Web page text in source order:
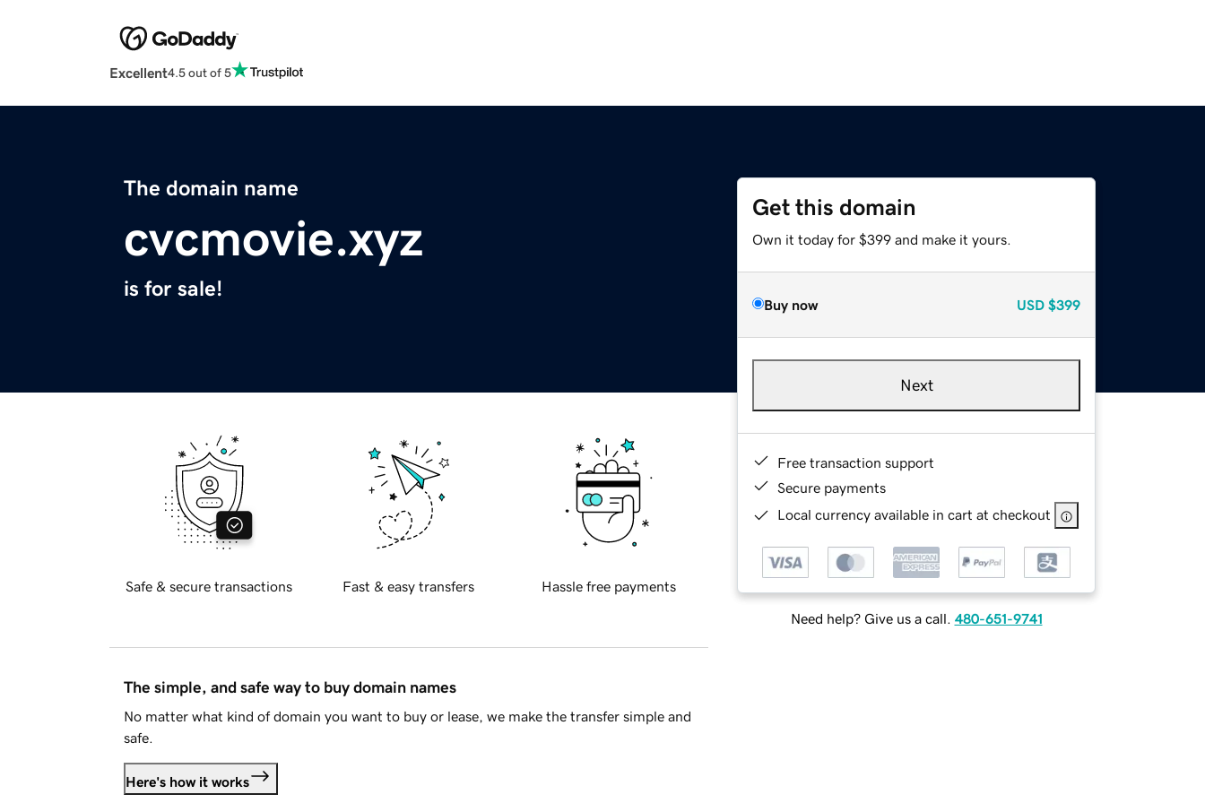
Excellent4.5 out of 5
The domain name
cvcmovie.xyz
is for sale!
Get this domain
Own it today for $399 and make it yours.
Buy now USD $399
Next
Free transaction support
Secure payments
Local currency available in cart at checkout
Need help? Give us a call. 480-651-9741
Safe & secure transactions Fast & easy transfers Hassle free payments
The simple, and safe way to buy domain names
No matter what kind of domain you want to buy or lease, we make the transfer simple and
safe.
Here's how it works